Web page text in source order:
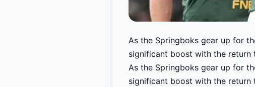
As the Springboks gear up for
significant boost with the
As the Springboks gear up for
significant boost with the return